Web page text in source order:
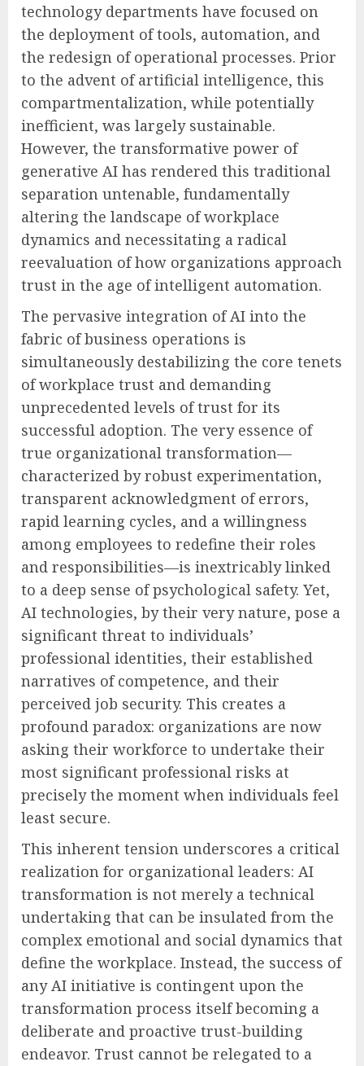
technology departments have focused on
the deployment of tools, automation, and
the redesign of operational processes. Prior
to the advent of artificial intelligence, this
compartmentalization, while potentially
inefficient, was largely sustainable.
However, the transformative power of
generative AI has rendered this traditional
separation untenable, fundamentally
altering the landscape of workplace
dynamics and necessitating a radical
reevaluation of how organizations approach
trust in the age of intelligent automation.
The pervasive integration of AI into the
fabric of business operations is
simultaneously destabilizing the core tenets
of workplace trust and demanding
unprecedented levels of trust for its
successful adoption. The very essence of
true organizational transformation—
characterized by robust experimentation,
transparent acknowledgment of errors,
rapid learning cycles, and a willingness
among employees to redefine their roles
and responsibilities—is inextricably linked
to a deep sense of psychological safety. Yet,
AI technologies, by their very nature, pose a
significant threat to individuals’
professional identities, their established
narratives of competence, and their
perceived job security. This creates a
profound paradox: organizations are now
asking their workforce to undertake their
most significant professional risks at
precisely the moment when individuals feel
least secure.
This inherent tension underscores a critical
realization for organizational leaders: AI
transformation is not merely a technical
undertaking that can be insulated from the
complex emotional and social dynamics that
define the workplace. Instead, the success of
any AI initiative is contingent upon the
transformation process itself becoming a
deliberate and proactive trust-building
endeavor. Trust cannot be relegated to a